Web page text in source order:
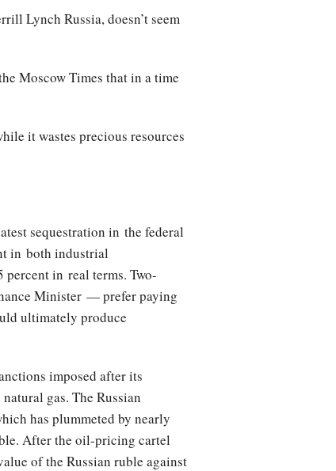
Lynch Russia, doesn’t seem
Moscow Times that in a time
it wastes precious resources
sequestration in the federal
in both industrial
in real terms. Two-
Minister — prefer paying
ultimately produce
imposed after its
gas. The Russian
has plummeted by nearly
After the oil-pricing cartel
of the Russian ruble against